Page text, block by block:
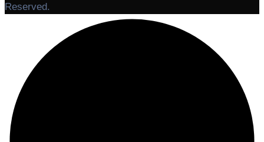
Reserved.